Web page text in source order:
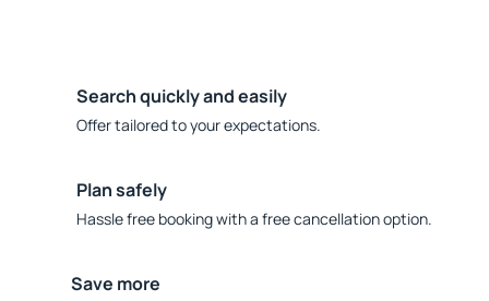
Search quickly and easily
Offer tailored to your expectations.
Plan safely
Hassle free booking with a free cancellation option.
Save more